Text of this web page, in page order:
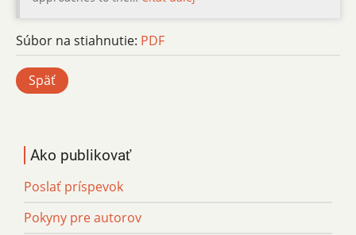
Súbor na stiahnutie: PDF
Späť
Ako publikovať
Poslať príspevok
Pokyny pre autorov